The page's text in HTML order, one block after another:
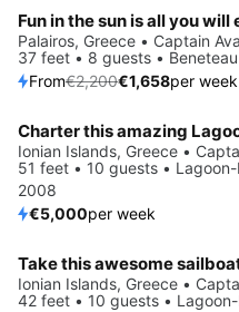
Save 25%
Fun in the sun is all you
Palairos, Greece • Captain
37 feet • 8 guests •
From€2,200€1,658per week
Ionian Islands, Greece •
51 feet • 10 guests •
2008
€5,000per week
Save 55%
Take this awesome
Ionian Islands, Greece •
42 feet • 10 guests •